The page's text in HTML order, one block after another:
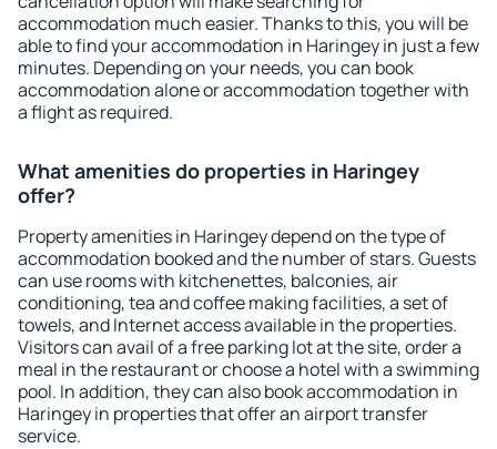
accommodation much easier. Thanks to this, you will be
able to find your accommodation in Haringey in just a few
minutes. Depending on your needs, you can book
accommodation alone or accommodation together with
a flight as required.
What amenities do properties in Haringey
offer?
Property amenities in Haringey depend on the type of
accommodation booked and the number of stars. Guests
can use rooms with kitchenettes, balconies, air
conditioning, tea and coffee making facilities, a set of
towels, and Internet access available in the properties.
Visitors can avail of a free parking lot at the site, order a
meal in the restaurant or choose a hotel with a swimming
pool. In addition, they can also book accommodation in
Haringey in properties that offer an airport transfer
service.